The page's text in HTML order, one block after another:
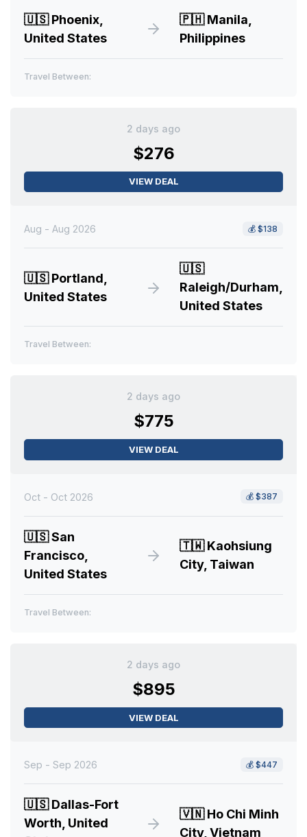
🇺🇸Phoenix,
United States
🇵🇭Manila,
Philippines
Travel Between:
2 days ago
$276
VIEW DEAL
Aug - Aug 2026 💰 $138
🇺🇸Portland,
United States
🇺🇸
Raleigh/Durham,
United States
Travel Between:
2 days ago
$775
VIEW DEAL
Oct - Oct 2026 💰 $387
🇺🇸San
Francisco,
United States
🇹🇼Kaohsiung
City, Taiwan
Travel Between:
2 days ago
$895
VIEW DEAL
Sep - Sep 2026 💰 $447
🇺🇸Dallas-Fort
Worth, United
🇻🇳Ho Chi Minh
City, Vietnam